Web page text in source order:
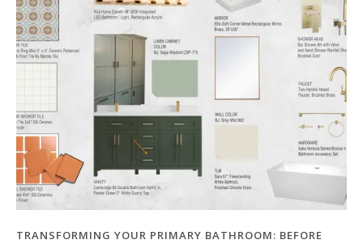
TRANSFORMING YOUR PRIMARY BATHROOM: BEFORE